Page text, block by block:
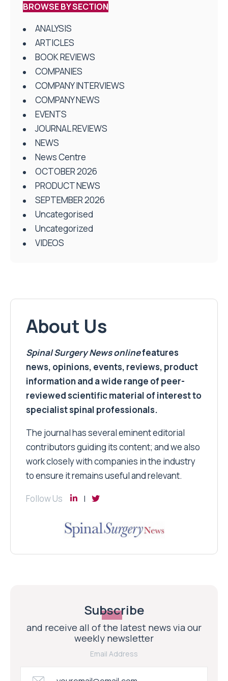
BROWSE BY SECTION
ANALYSIS
ARTICLES
BOOK REVIEWS
COMPANIES
COMPANY INTERVIEWS
COMPANY NEWS
EVENTS
JOURNAL REVIEWS
NEWS
News Centre
OCTOBER 2026
PRODUCT NEWS
SEPTEMBER 2026
Uncategorised
Uncategorized
VIDEOS
About Us
Spinal Surgery Newsonlinefeatures
news, opinions, events, reviews, product
information and a wide range of peer-
reviewed scientific material of interest to
specialist spinal professionals.
The journal has several eminent editorial
contributors guiding its content; and we also
work closely with companies in the industry
to ensure it remains useful and relevant.
Follow Us
Subscribe
and receive all of the latest news via our
weekly newsletter
Email Address